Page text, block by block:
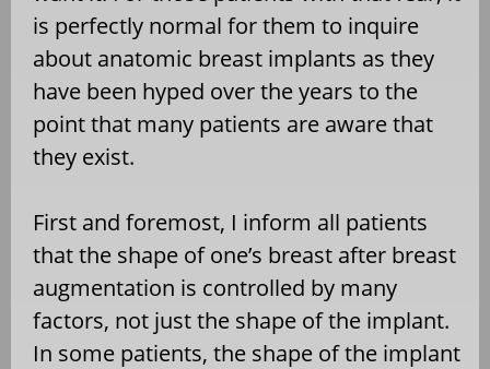
is perfectly normal for them to inquire
about anatomic breast implants as they
have been hyped over the years to the
point that many patients are aware that
they exist.
First and foremost, I inform all patients
that the shape of one’s breast after breast
augmentation is controlled by many
factors, not just the shape of the implant.
In some patients, the shape of the implant